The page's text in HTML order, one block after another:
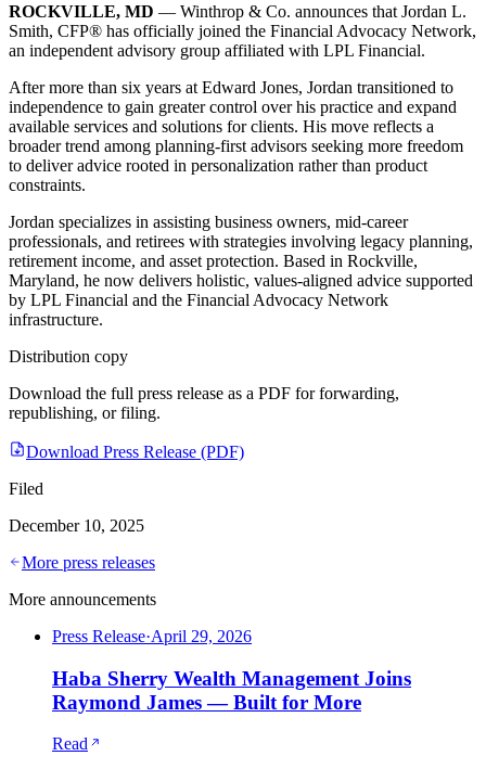
ROCKVILLE, MD — Winthrop & Co. announces that Jordan L.
Smith, CFP® has officially joined the Financial Advocacy Network,
an independent advisory group affiliated with LPL Financial.
After more than six years at Edward Jones, Jordan transitioned to
independence to gain greater control over his practice and expand
available services and solutions for clients. His move reflects a
broader trend among planning-first advisors seeking more freedom
to deliver advice rooted in personalization rather than product
constraints.
Jordan specializes in assisting business owners, mid-career
professionals, and retirees with strategies involving legacy planning,
retirement income, and asset protection. Based in Rockville,
Maryland, he now delivers holistic, values-aligned advice supported
by LPL Financial and the Financial Advocacy Network
infrastructure.
Distribution copy
Download the full press release as a PDF for forwarding,
republishing, or filing.
Download Press Release (PDF)
Filed
December 10, 2025
More press releases
More announcements
Press Release·April 29, 2026
Haba Sherry Wealth Management Joins
Raymond James — Built for More
Read